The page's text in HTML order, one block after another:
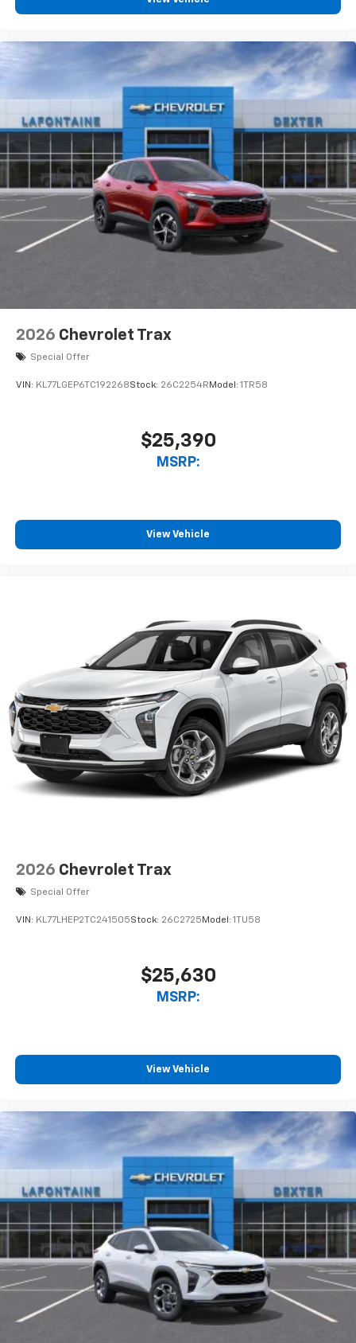
your perfect entertainment easier than ever
Includes ad-free music, plus talk, sports,
comedy, news, podcasts and more1
Enjoy channels curated by DJs, personalities,
and tastemakers
Access all your favorite entertainment to
enjoy in-vehicle and on the SiriusXM app
2026 Chevrolet Trax
Special Offer
VIN: KL77LGEP6TC192268Stock: 26C2254R Model: 1TR58
$25,390
MSRP:
View Vehicle
2026 Chevrolet Trax
Special Offer
VIN: KL77LHEP2TC241505Stock: 26C2725 Model: 1TU58
$25,630
MSRP:
View Vehicle